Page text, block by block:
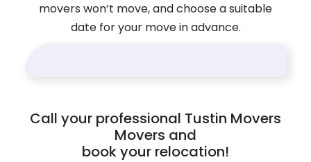
movers won’t move, and choose a suitable
date for your move in advance.
Call your professional Tustin Movers
Movers and
book your relocation!